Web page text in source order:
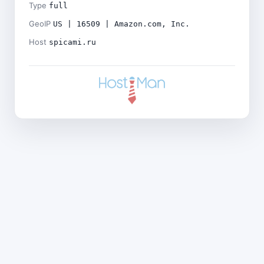
Type full
GeoIP US | 16509 | Amazon.com, Inc.
Host spicami.ru